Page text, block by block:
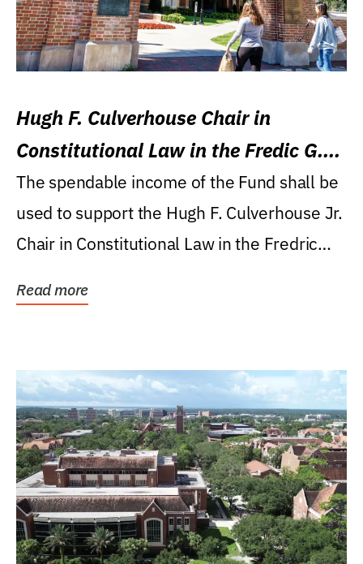
Hugh F. Culverhouse Chair in
Constitutional Law in the Fredic G.
Levin College of Law
The spendable income of the Fund shall be
used to support the Hugh F. Culverhouse Jr.
Chair in Constitutional Law in the Fredric
Read more